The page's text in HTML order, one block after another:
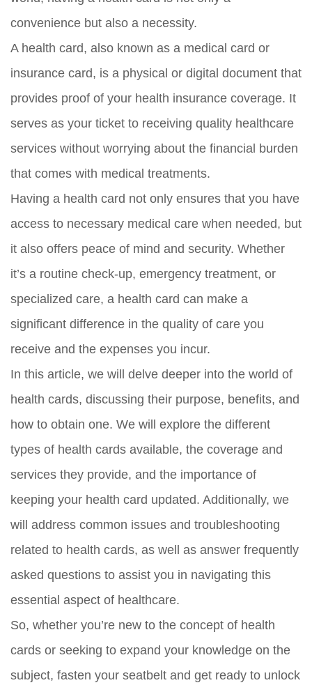
convenience but also a necessity.
A health card, also known as a medical card or
insurance card, is a physical or digital document that
provides proof of your health insurance coverage. It
serves as your ticket to receiving quality healthcare
services without worrying about the financial burden
that comes with medical treatments.
Having a health card not only ensures that you have
access to necessary medical care when needed, but
it also offers peace of mind and security. Whether
it’s a routine check-up, emergency treatment, or
specialized care, a health card can make a
significant difference in the quality of care you
receive and the expenses you incur.
In this article, we will delve deeper into the world of
health cards, discussing their purpose, benefits, and
how to obtain one. We will explore the different
types of health cards available, the coverage and
services they provide, and the importance of
keeping your health card updated. Additionally, we
will address common issues and troubleshooting
related to health cards, as well as answer frequently
asked questions to assist you in navigating this
essential aspect of healthcare.
So, whether you’re new to the concept of health
cards or seeking to expand your knowledge on the
subject, fasten your seatbelt and get ready to unlock